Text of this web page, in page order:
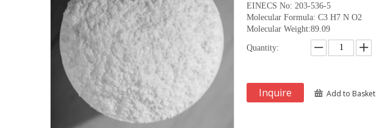
EINECS No: 203-536-5
Molecular Formula: C3 H7 N O2
Molecular Weight:89.09
Quantity:
Inquire Add to Basket